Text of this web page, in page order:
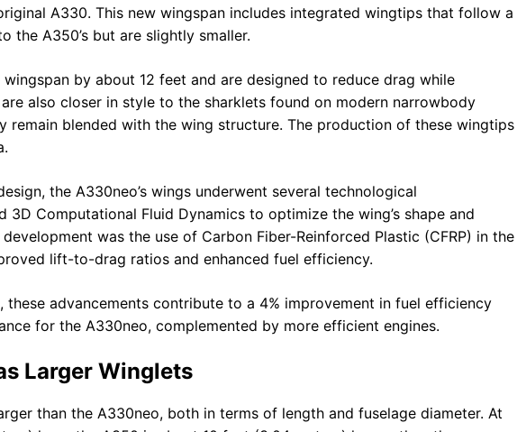
A330. This new wingspan includes integrated wingtips that follow a
the A350’s but are slightly smaller.
by about 12 feet and are designed to reduce drag while
also closer in style to the sharklets found on modern narrowbody
remain blended with the wing structure. The production of these wingtips
the A330neo’s wings underwent several technological
3D Computational Fluid Dynamics to optimize the wing’s shape and
was the use of Carbon Fiber-Reinforced Plastic (CFRP) in the
lift-to-drag ratios and enhanced fuel efficiency.
these advancements contribute to a 4% improvement in fuel efficiency
for the A330neo, complemented by more efficient engines.
Larger Winglets
than the A330neo, both in terms of length and fuselage diameter. At